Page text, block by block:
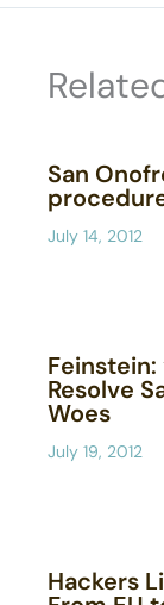
San
July 14, 2012
Feinstein:
Resolve
Woes
July 19, 2012
Hackers